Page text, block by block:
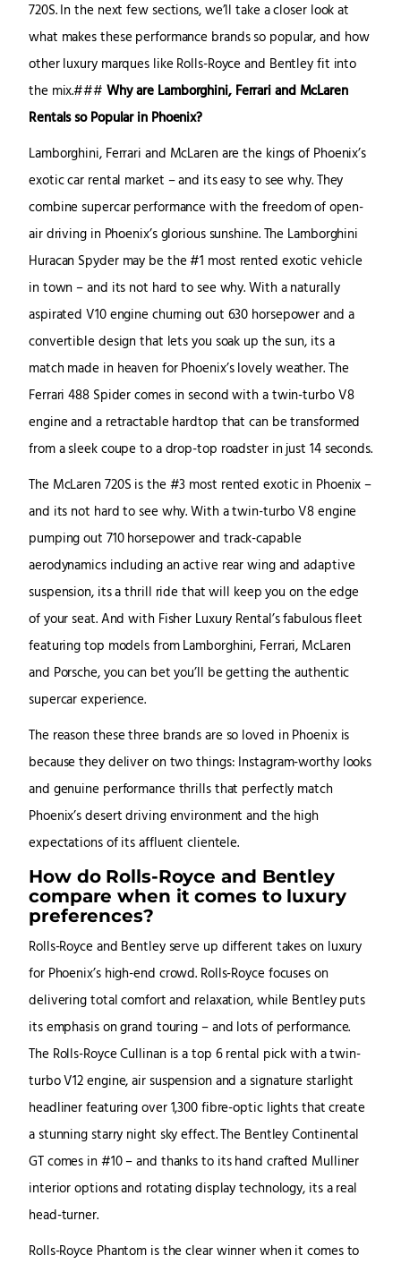
720S. In the next few sections, we’ll take a closer look at
what makes these performance brands so popular, and how
other luxury marques like Rolls-Royce and Bentley fit into
the mix.### Why are Lamborghini, Ferrari and McLaren
Rentals so Popular in Phoenix?
Lamborghini, Ferrari and McLaren are the kings of Phoenix’s
exotic car rental market – and its easy to see why. They
combine supercar performance with the freedom of open-
air driving in Phoenix’s glorious sunshine. The Lamborghini
Huracan Spyder may be the #1 most rented exotic vehicle
in town – and its not hard to see why. With a naturally
aspirated V10 engine churning out 630 horsepower and a
convertible design that lets you soak up the sun, its a
match made in heaven for Phoenix’s lovely weather. The
Ferrari 488 Spider comes in second with a twin-turbo V8
engine and a retractable hardtop that can be transformed
from a sleek coupe to a drop-top roadster in just 14 seconds.
The McLaren 720S is the #3 most rented exotic in Phoenix –
and its not hard to see why. With a twin-turbo V8 engine
pumping out 710 horsepower and track-capable
aerodynamics including an active rear wing and adaptive
suspension, its a thrill ride that will keep you on the edge
of your seat. And with Fisher Luxury Rental’s fabulous fleet
featuring top models from Lamborghini, Ferrari, McLaren
and Porsche, you can bet you’ll be getting the authentic
supercar experience.
The reason these three brands are so loved in Phoenix is
because they deliver on two things: Instagram-worthy looks
and genuine performance thrills that perfectly match
Phoenix’s desert driving environment and the high
expectations of its affluent clientele.
How do Rolls-Royce and Bentley
compare when it comes to luxury
preferences?
Rolls-Royce and Bentley serve up different takes on luxury
for Phoenix’s high-end crowd. Rolls-Royce focuses on
delivering total comfort and relaxation, while Bentley puts
its emphasis on grand touring – and lots of performance.
The Rolls-Royce Cullinan is a top 6 rental pick with a twin-
turbo V12 engine, air suspension and a signature starlight
headliner featuring over 1,300 fibre-optic lights that create
a stunning starry night sky effect. The Bentley Continental
GT comes in #10 – and thanks to its hand crafted Mulliner
interior options and rotating display technology, its a real
head-turner.
Rolls-Royce Phantom is the clear winner when it comes to